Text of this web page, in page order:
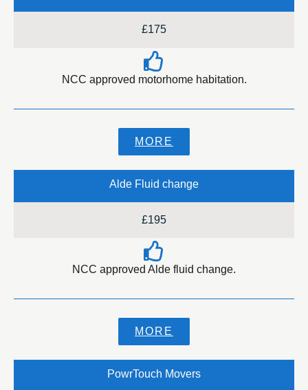
£175
NCC approved motorhome habitation.
MORE
Alde Fluid change
£195
NCC approved Alde fluid change.
MORE
PowrTouch Movers